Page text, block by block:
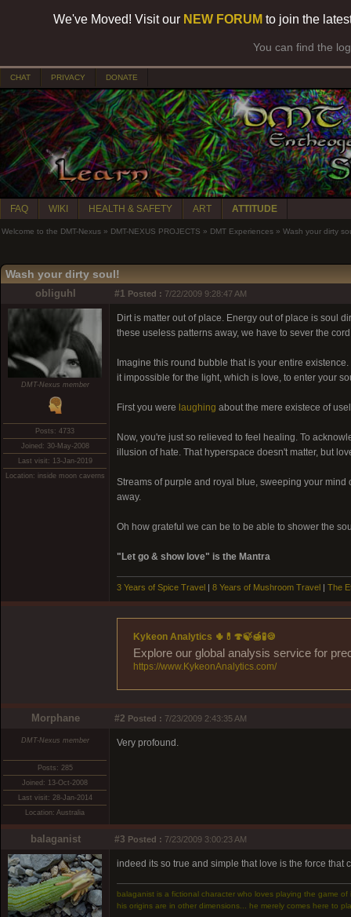
We've Moved! Visit our NEW FORUM to join the
You can find the
CHAT PRIVACY DONATE
FAQ WIKI HEALTH & SAFETY ART ATTITUDE
Welcome to the DMT-Nexus » DMT-NEXUS PROJECTS » DMT Experiences » Wash your dirty
Wash your dirty soul!
obliguhl #1 Posted : 7/22/2009 9:28:47 AM
DMT-Nexus member
Posts: 4733
Joined: 30-May-2008
Last visit: 13-Jan-2019
Location: inside moon caverns
Dirt is matter out of place. Energy out of place is soul
these useless patterns away, we have to sever the
Imagine this round bubble that is your entire
it impossible for the light, which is love, to enter your
First you were laughing about the mere existece of
Now, you're just so relieved to feel healing. To
illusion of hate. That hyperspace doesn't matter, but
Streams of purple and royal blue, sweeping your
away.
Oh how grateful we can be to be able to shower the
"Let go & show love" is the Mantra
3 Years of Spice Travel | 8 Years of Mushroom Travel | The
Kykeon Analytics 🌵💊🍄🍃🍯🧪🍪
Explore our global analysis service for
https://www.KykeonAnalytics.com/
Morphane #2 Posted : 7/23/2009 2:43:35 AM
DMT-Nexus member
Posts: 285
Joined: 13-Oct-2008
Last visit: 28-Jan-2014
Location: Australia
Very profound.
balaganist #3 Posted : 7/23/2009 3:00:23 AM
indeed its so true and simple that love is the force that
balaganist is a fictional character who loves playing the game
his origins are in other dimensions... he merely comes here to